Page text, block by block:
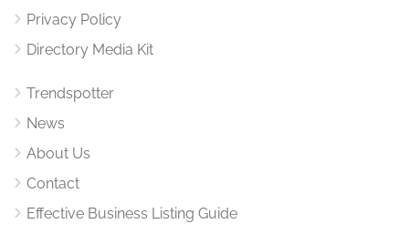
Privacy Policy
Directory Media Kit
Trendspotter
News
About Us
Contact
Effective Business Listing Guide